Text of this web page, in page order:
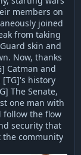
members on
joined
from taking
skin and
Now, thanks
Catman and
history
The Senate,
one man with
follow the flow
security that
the community